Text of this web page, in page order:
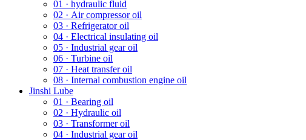
01 · hydraulic fluid
02 · Air compressor oil
03 · Refrigerator oil
04 · Electrical insulating oil
05 · Industrial gear oil
06 · Turbine oil
07 · Heat transfer oil
08 · Internal combustion engine oil
Jinshi Lube
01 · Bearing oil
02 · Hydraulic oil
03 · Transformer oil
04 · Industrial gear oil